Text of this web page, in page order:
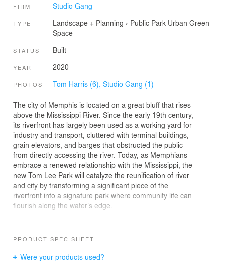
FIRM Studio Gang
TYPE Landscape + Planning › Public Park Urban Green
Space
STATUS Built
YEAR 2020
PHOTOS Tom Harris (6), Studio Gang (1)
The city of Memphis is located on a great bluff that rises
above the Mississippi River. Since the early 19th century,
its riverfront has largely been used as a working yard for
industry and transport, cluttered with terminal buildings,
grain elevators, and barges that obstructed the public
from directly accessing the river. Today, as Memphians
embrace a renewed relationship with the Mississippi, the
new Tom Lee Park will catalyze the reunification of river
and city by transforming a significant piece of the
riverfront into a signature park where community life can
flourish along the water’s edge.
design is informed by the dynamic patterns of flow that
oxbows and other features have etched the region over
PRODUCT SPEC SHEET
Were your products used?